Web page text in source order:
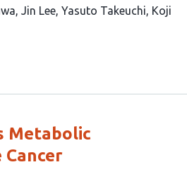
Jin Lee Yasuto Takeuchi Koji
Metabolic